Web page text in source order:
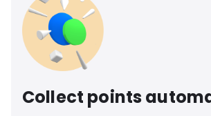
Collect points